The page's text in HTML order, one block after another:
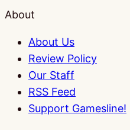
About
About Us
Review Policy
Our Staff
RSS Feed
Support Gamesline!